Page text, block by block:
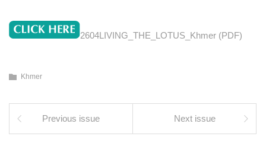
2604LIVING_THE_LOTUS_Khmer (PDF)
Khmer
Previous issue Next issue